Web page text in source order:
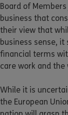
Board of
business that
their view that
business sense, it
financial terms
care work and
While it is
the European